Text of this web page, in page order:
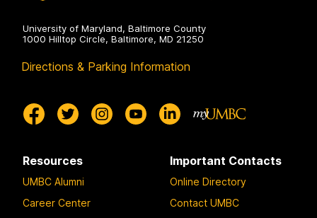
University of Maryland, Baltimore County
1000 Hilltop Circle, Baltimore, MD 21250
Directions & Parking Information
Resources
UMBC Alumni
Career Center
Important Contacts
Online Directory
Contact UMBC